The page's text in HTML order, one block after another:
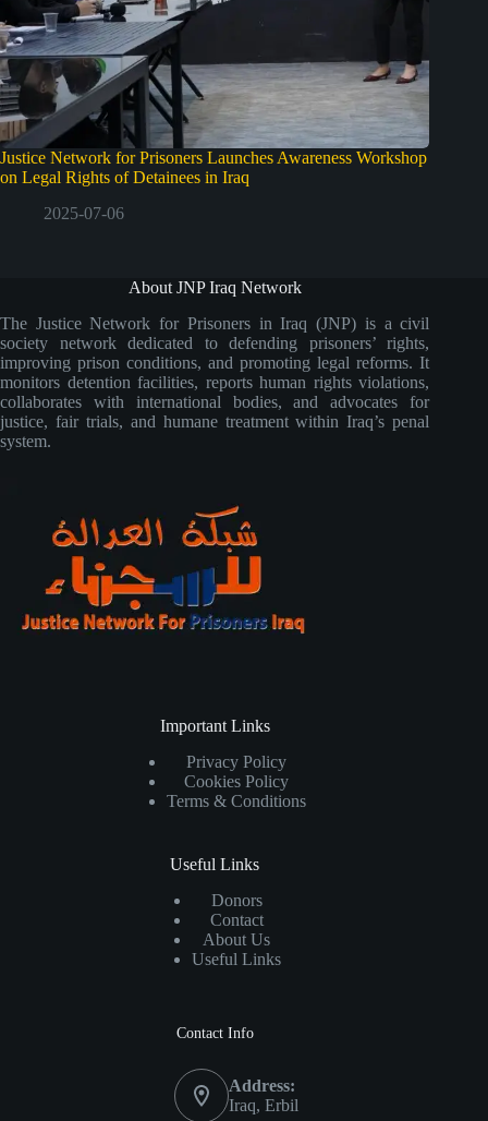
Justice Network for Prisoners Launches Awareness Workshop
on Legal Rights of Detainees in Iraq
2025-07-06
About JNP Iraq Network
The Justice Network for Prisoners in Iraq (JNP) is a civil
society network dedicated to defending prisoners’ rights,
improving prison conditions, and promoting legal reforms. It
monitors detention facilities, reports human rights violations,
collaborates with international bodies, and advocates for
justice, fair trials, and humane treatment within Iraq’s penal
system.
Important Links
Privacy Policy
Cookies Policy
Terms & Conditions
Useful Links
Donors
Contact
About Us
Useful Links
Contact Info
Address:
Iraq, Erbil